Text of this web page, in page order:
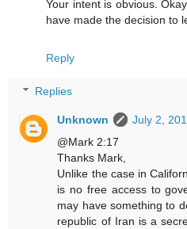
Your intent is obvious.
have made the decision to
Reply
Replies
Unknown
July 2,
@Mark 2:17
Thanks Mark,
Unlike the case in
is no free access to
may have something to
republic of Iran is a